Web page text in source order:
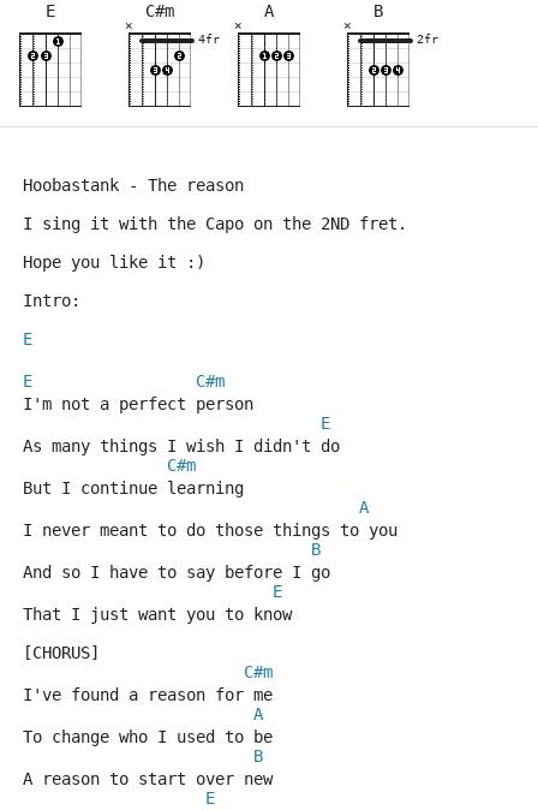
E C#m
×
4fr
A
×
B
×
2fr
Hoobastank - The reason
I sing it with the Capo on the 2ND fret.
Hope you like it :)
Intro:
E
E
C#m
I'm not a perfect person
E
As many things I wish I didn't do
C#m
But I continue learning
A
I never meant to do those things to you
B
And so I have to say before I go
E
That I just want you to know
[CHORUS]
C#m
I've found a reason for me
A
To change who I used to be
B
A reason to start over new
E